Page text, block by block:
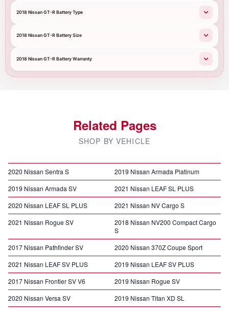
2018 Nissan GT-R Battery Type
2018 Nissan GT-R Battery Size
2018 Nissan GT-R Battery Warranty
Related Pages
SHOP BY VEHICLE
2020 Nissan Sentra S
2019 Nissan Armada Platinum
2019 Nissan Armada SV
2021 Nissan LEAF SL PLUS
2020 Nissan LEAF SL PLUS
2021 Nissan NV Cargo S
2021 Nissan Rogue SV
2018 Nissan NV200 Compact Cargo
S
2017 Nissan Pathfinder SV
2020 Nissan 370Z Coupe Sport
2021 Nissan LEAF SV PLUS
2019 Nissan LEAF SV PLUS
2017 Nissan Frontier SV V6
2019 Nissan Rogue SV
2020 Nissan Versa SV
2019 Nissan Titan XD SL